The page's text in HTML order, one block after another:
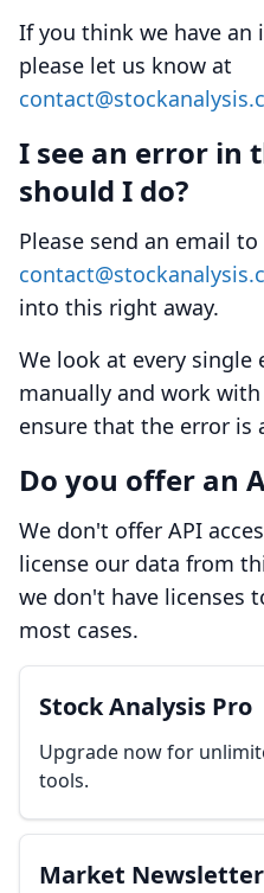
If you think we have an
please let us know at
I see an error in
should I do?
Please send an email to
into this right away.
We look at every
manually and work
ensure that the error is
Do you offer an
We don't offer API
license our data from
we don't have licenses
most cases.
Stock Analysis Pro
Upgrade now for
tools.
Market Newsletter